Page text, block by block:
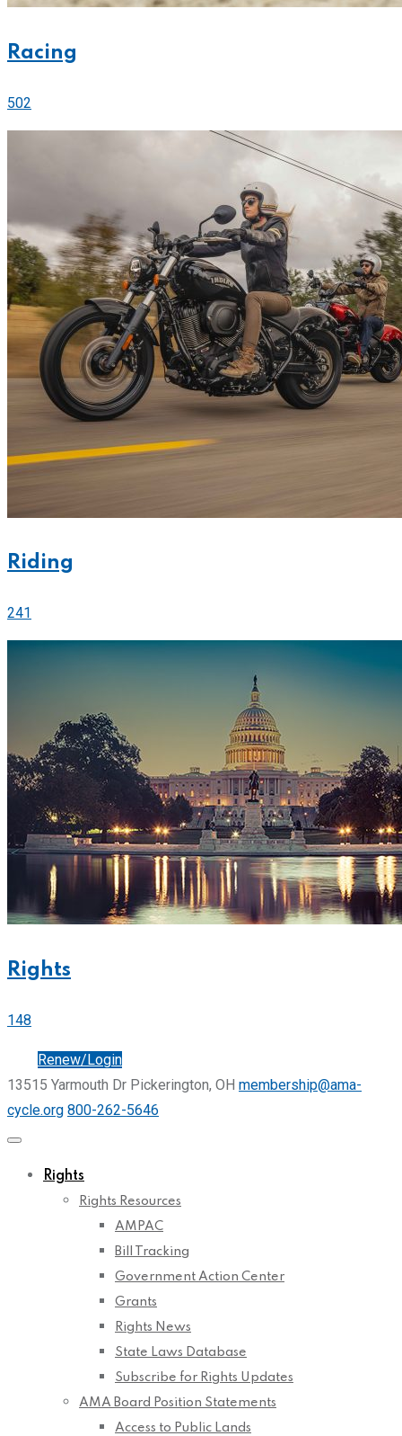
Racing
502
Riding
241
Rights
148
Renew/Login
13515 Yarmouth Dr Pickerington, OH membership@ama-
cycle.org 800-262-5646
Rights
Rights Resources
AMPAC
Bill Tracking
Government Action Center
Grants
Rights News
State Laws Database
Subscribe for Rights Updates
AMA Board Position Statements
Access to Public Lands